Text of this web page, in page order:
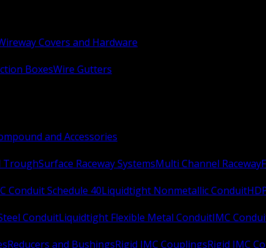
Covers and Hardware
BoxesWire Gutters
and Accessories
TroughSurface Raceway SystemsMulti Channel Raceway
Conduit Schedule 40Liquidtight Nonmetallic Conduit
ConduitLiquidtight Flexible Metal ConduitIMC
Reducers and BushingsRigid IMC CouplingsRigid IMC